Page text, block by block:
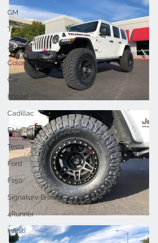
GM
Tahoe
Jeep
Colorado
Car
Import
Cadillac
Escalade
Tesla
Ford
F150
Signature Brands
4Runner
Infiniti